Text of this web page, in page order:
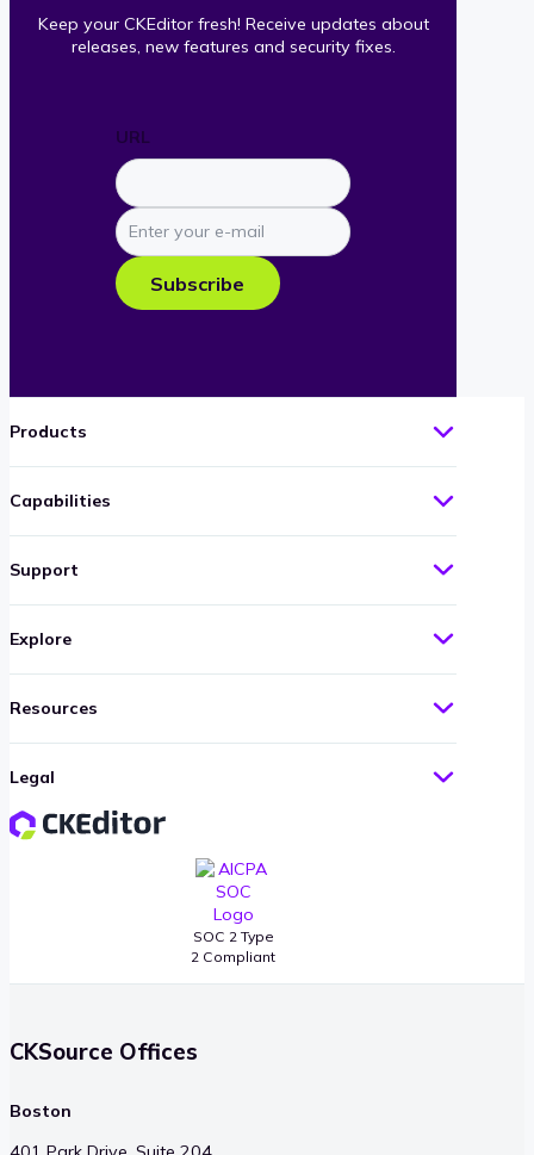
Keep your CKEditor fresh! Receive updates about
releases, new features and security fixes.
URL
Enter
your
e-
mail
Subscribe
SOC 2 Type
2 Compliant
Products
Capabilities
Support
Explore
Resources
Legal
CKSource Offices
Boston